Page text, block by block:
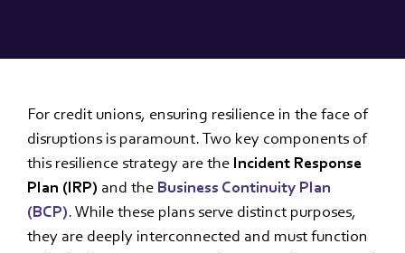
For credit unions, ensuring resilience in the face of
disruptions is paramount. Two key components of
this resilience strategy are the Incident Response
Plan (IRP) and the Business Continuity Plan
(BCP). While these plans serve distinct purposes,
they are deeply interconnected and must function